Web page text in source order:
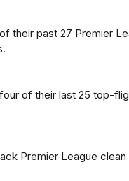
their past 27 Premier
of their last 25 top-
Premier League